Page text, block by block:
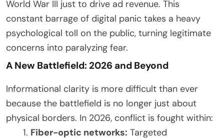
World War III just to drive ad revenue. This
constant barrage of digital panic takes a heavy
psychological toll on the public, turning legitimate
concerns into paralyzing fear.
A New Battlefield: 2026 and Beyond
Informational clarity is more difficult than ever
because the battlefield is no longer just about
physical borders. In 2026, conflict is fought within:
Fiber-optic networks: Targeted